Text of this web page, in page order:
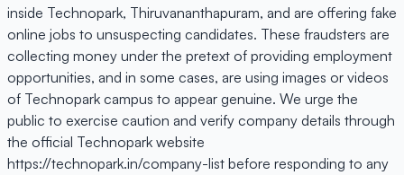
inside Technopark, Thiruvananthapuram, and are offering fake
online jobs to unsuspecting candidates. These fraudsters are
collecting money under the pretext of providing employment
opportunities, and in some cases, are using images or videos
of Technopark campus to appear genuine. We urge the
public to exercise caution and verify company details through
the official Technopark website
https://technopark.in/company-list before responding to any